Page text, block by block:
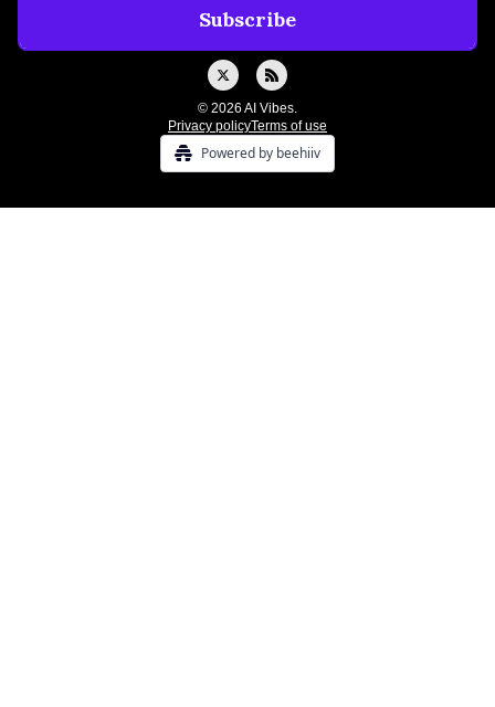
© 2026 AI Vibes.
Privacy policyTerms of use
Powered by beehiiv